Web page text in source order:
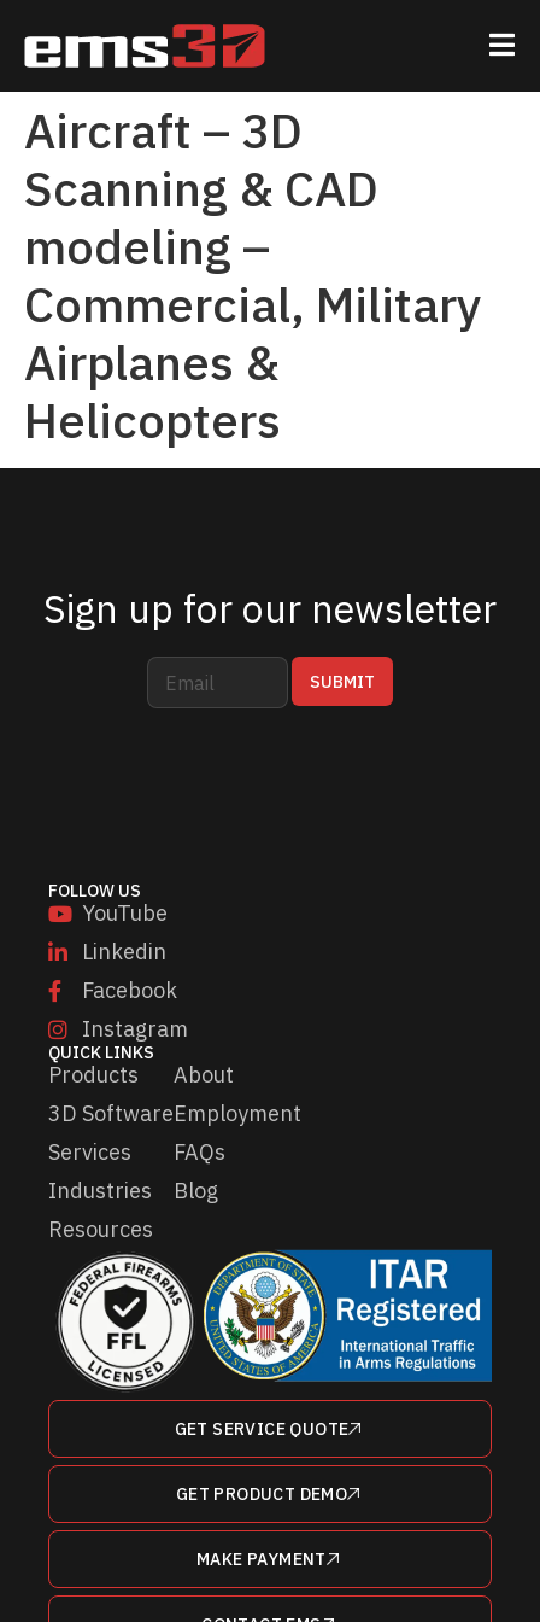
Aircraft – 3D
Scanning & CAD
modeling –
Commercial, Military
Airplanes &
Helicopters
Sign up for our newsletter
*
m
E
a
SUBMIT
FOLLOW US
YouTube
Linkedin
Facebook
Instagram
QUICK LINKS
Products
3D Software
Services
Industries
Resources
About
Employment
FAQs
Blog
GET SERVICE QUOTE
GET PRODUCT DEMO
MAKE PAYMENT